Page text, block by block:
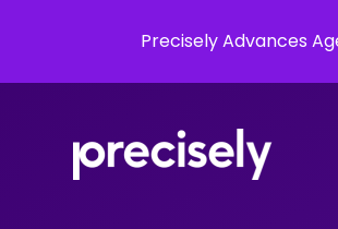
Precisely Advances